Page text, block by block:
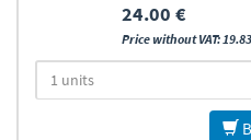
24.00 €
Price without VAT: